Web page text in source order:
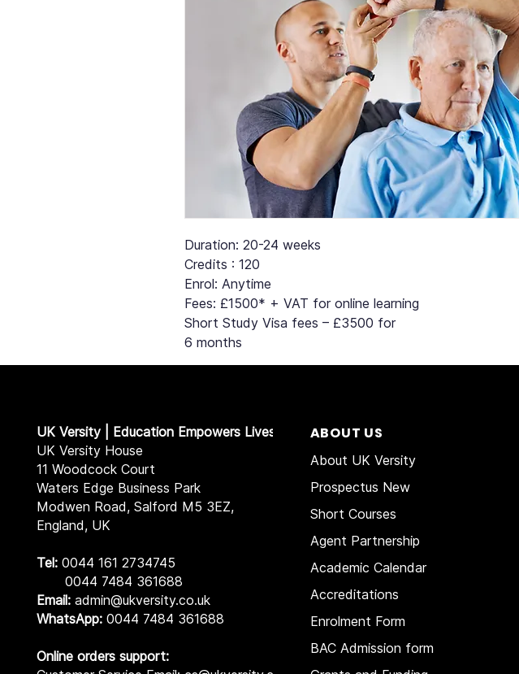
Duration: 20-24 weeks
Credits : 120
Enrol: Anytime
Fees: £1500* + VAT for online learning
Short Study Visa fees – £3500 for
6 months
UK Versity | Education Empowers Lives
UK Versity House
11 Woodcock Court
Waters Edge Business Park
Modwen Road, Salford M5 3EZ,
England, UK
Tel: 0044 161 2734745
0044 7484 361688
Email: admin@ukversity.co.uk
WhatsApp:0044 7484 361688
Online orders support:
ABOUT US
About UK Versity
Prospectus New
Short Courses
Agent Partnership
Academic Calendar
Accreditations
Enrolment Form
BAC Admission form